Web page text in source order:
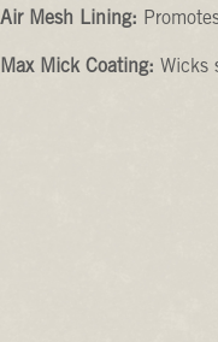
Air Mesh Lining:
Max Mick Coating: Wicks